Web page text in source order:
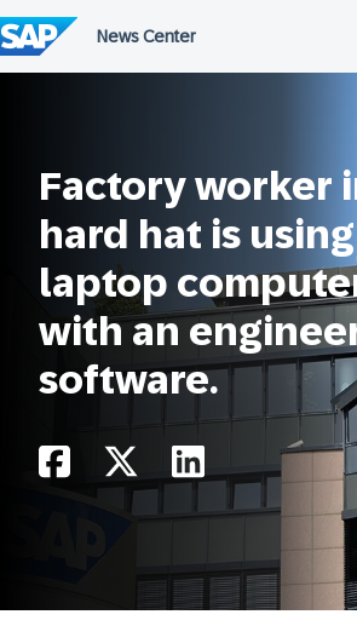
to
content
Factory worker
hard hat is
laptop
with an
software.